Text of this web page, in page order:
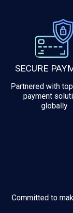
SECURE
Partnered with
payment
globally
Committed to